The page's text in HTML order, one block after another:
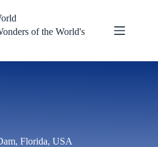
of the World's
Florida, USA